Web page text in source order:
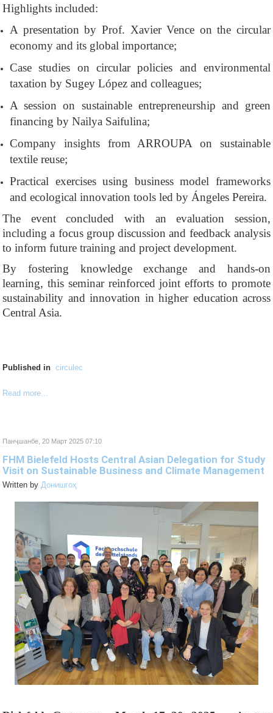
Highlights included:
A presentation by Prof. Xavier Vence on the circular
economy and its global importance;
Case studies on circular policies and environmental
taxation by Sugey López and colleagues;
A session on sustainable entrepreneurship and green
financing by Nailya Saifulina;
Company insights from ARROUPA on sustainable
textile reuse;
Practical exercises using business model frameworks
and ecological innovation tools led by Ángeles Pereira.
The event concluded with an evaluation session,
including a focus group discussion and feedback analysis
to inform future training and project development.
By fostering knowledge exchange and hands-on
learning, this seminar reinforced joint efforts to promote
sustainability and innovation in higher education across
Central Asia.
Published in circulec
Read more...
Панҷшанбе, 20 Март 2025 07:10
FHM Bielefeld Hosts Central Asian Delegation for Study
Visit on Sustainable Business and Climate Management
Written by Донишгоҳ